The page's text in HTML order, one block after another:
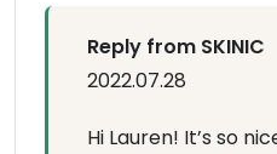
Reply from SKINIC
2022.07.28
Hi Lauren! It’s so